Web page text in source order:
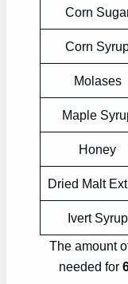
Corn
Corn
Molases
Maple
Honey
Dried Malt
Ivert Syrup
The amount
needed for